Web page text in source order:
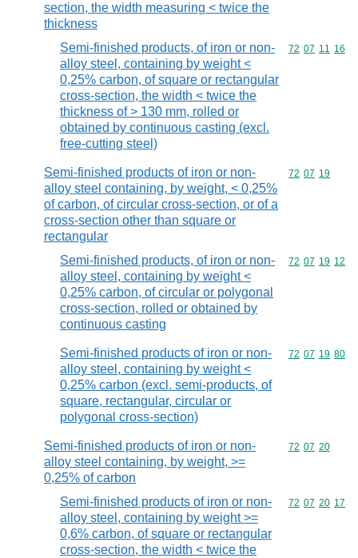
section, the width measuring < twice the
thickness
Semi-finished products, of iron or non-
alloy steel, containing by weight <
0,25% carbon, of square or rectangular
cross-section, the width < twice the
thickness of > 130 mm, rolled or
obtained by continuous casting (excl.
free-cutting steel)
Commodity
72 07 11 16
Semi-finished products of iron or non-
alloy steel containing, by weight, < 0,25%
of carbon, of circular cross-section, or of a
cross-section other than square or
rectangular
Commodity
72 07 19
Semi-finished products, of iron or non-
alloy steel, containing by weight <
0,25% carbon, of circular or polygonal
cross-section, rolled or obtained by
continuous casting
Commodity
72 07 19 12
Semi-finished products of iron or non-
alloy steel, containing by weight <
0,25% carbon (excl. semi-products, of
square, rectangular, circular or
polygonal cross-section)
Commodity
72 07 19 80
Semi-finished products of iron or non-
alloy steel containing, by weight, >=
0,25% of carbon
Commodity
72 07 20
Semi-finished products of iron or non-
alloy steel, containing by weight >=
0,6% carbon, of square or rectangular
cross-section, the width < twice the
Commodity
72 07 20 17